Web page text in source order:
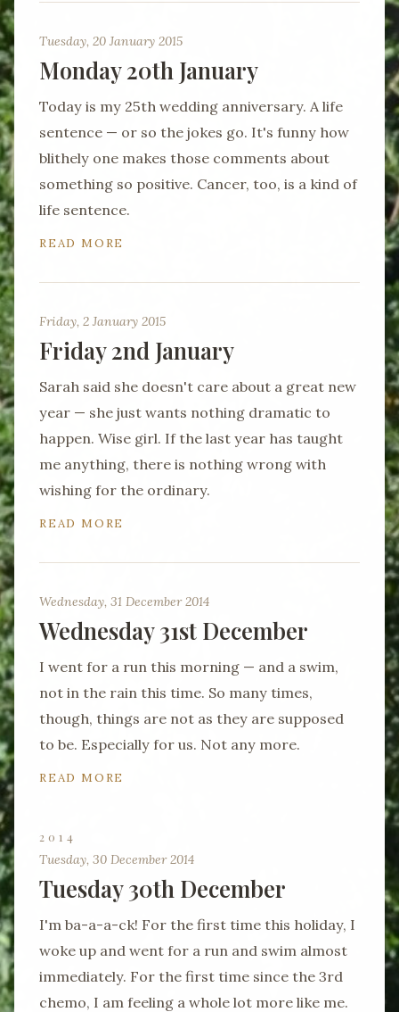
Tuesday, 20 January 2015
Monday 20th January
Today is my 25th wedding anniversary. A life
sentence — or so the jokes go. It's funny how
blithely one makes those comments about
something so positive. Cancer, too, is a kind of
life sentence.
READ MORE
Friday, 2 January 2015
Friday 2nd January
Sarah said she doesn't care about a great new
year — she just wants nothing dramatic to
happen. Wise girl. If the last year has taught
me anything, there is nothing wrong with
wishing for the ordinary.
READ MORE
Wednesday, 31 December 2014
Wednesday 31st December
I went for a run this morning — and a swim,
not in the rain this time. So many times,
though, things are not as they are supposed
to be. Especially for us. Not any more.
READ MORE
2014
Tuesday, 30 December 2014
Tuesday 30th December
I'm ba-a-a-ck! For the first time this holiday, I
woke up and went for a run and swim almost
immediately. For the first time since the 3rd
chemo, I am feeling a whole lot more like me.